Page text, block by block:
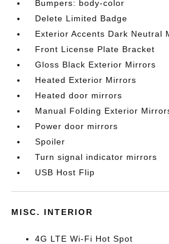
Bumpers: body-color
Delete Limited Badge
Exterior Accents Dark Neutral
Front License Plate Bracket
Gloss Black Exterior Mirrors
Heated Exterior Mirrors
Heated door mirrors
Manual Folding Exterior
Power door mirrors
Spoiler
Turn signal indicator mirrors
USB Host Flip
MISC. INTERIOR
4G LTE Wi-Fi Hot Spot